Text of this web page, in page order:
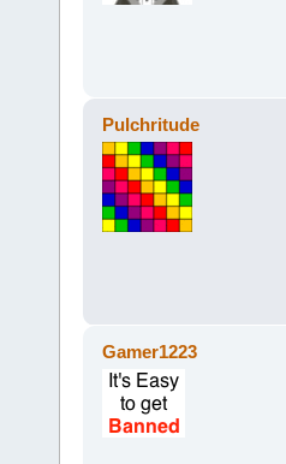
Pulchritude
Gamer1223